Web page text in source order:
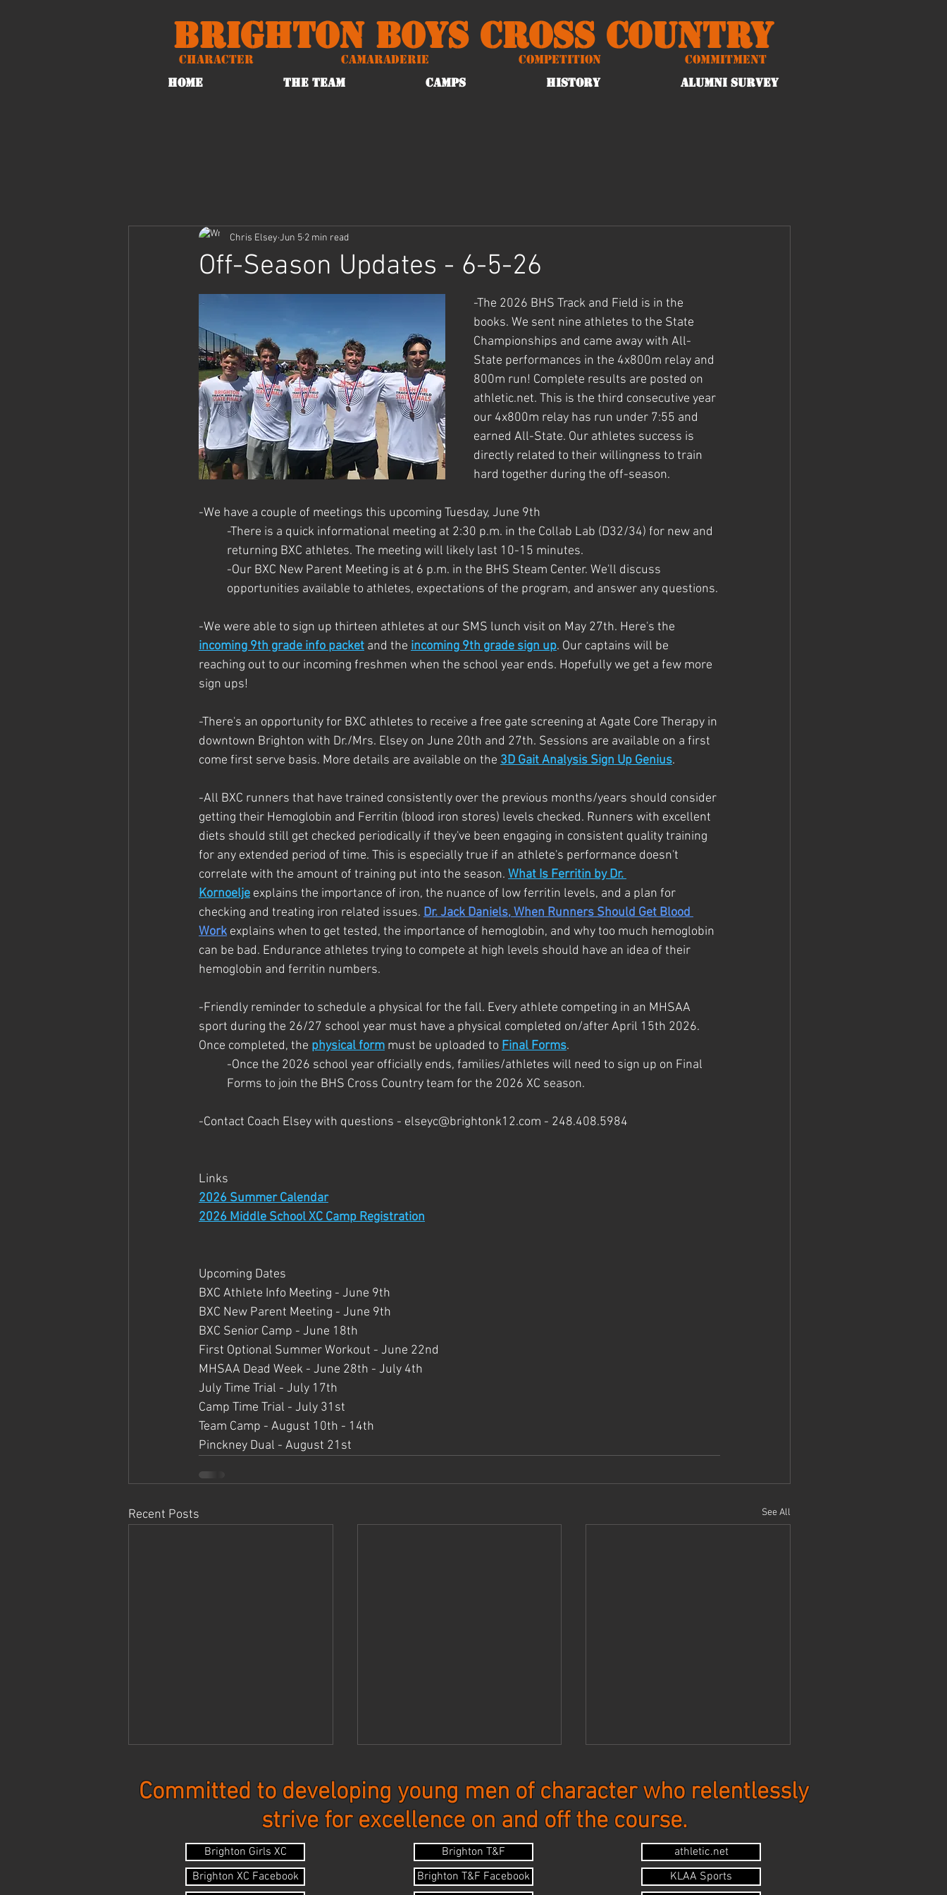
Brighton Boys Cross Country
Character Camaraderie Competition
Commitment
HOME
THE TEAM CAMPS HISTORY ALUMNI Survey
Off-Season Updates - 6-5-26
Chris Elsey Jun 5 2 min read
-The 2026 BHS Track and Field is in the
books. We sent nine athletes to the State
Championships and came away with All-
State performances in the 4x800m relay and
800m run! Complete results are posted on
athletic.net. This is the third consecutive year
our 4x800m relay has run under 7:55 and
earned All-State. Our athletes success is
directly related to their willingness to train
hard together during the off-season.
-We have a couple of meetings this upcoming Tuesday, June 9th
-There is a quick informational meeting at 2:30 p.m. in the Collab Lab (D32/34) for new and
returning BXC athletes. The meeting will likely last 10-15 minutes.
-Our BXC New Parent Meeting is at 6 p.m. in the BHS Steam Center. We'll discuss
opportunities available to athletes, expectations of the program, and answer any questions.
-We were able to sign up thirteen athletes at our SMS lunch visit on May 27th. Here's the
incoming 9th grade info packet and the incoming 9th grade sign up. Our captains will be
reaching out to our incoming freshmen when the school year ends. Hopefully we get a few more
sign ups!
-There's an opportunity for BXC athletes to receive a free gate screening at Agate Core Therapy in
downtown Brighton with Dr./Mrs. Elsey on June 20th and 27th. Sessions are available on a first
come first serve basis. More details are available on the 3D Gait Analysis Sign Up Genius.
-All BXC runners that have trained consistently over the previous months/years should consider
getting their Hemoglobin and Ferritin (blood iron stores) levels checked. Runners with excellent
diets should still get checked periodically if they've been engaging in consistent quality training
for any extended period of time. This is especially true if an athlete's performance doesn't
correlate with the amount of training put into the season. What Is Ferritin by Dr.
Kornoelje explains the importance of iron, the nuance of low ferritin levels, and a plan for
checking and treating iron related issues. Dr. Jack Daniels, When Runners Should Get Blood
Work explains when to get tested, the importance of hemoglobin, and why too much hemoglobin
can be bad. Endurance athletes trying to compete at high levels should have an idea of their
hemoglobin and ferritin numbers.
-Friendly reminder to schedule a physical for the fall. Every athlete competing in an MHSAA
sport during the 26/27 school year must have a physical completed on/after April 15th 2026.
Once completed, the physical form must be uploaded to Final Forms.
-Once the 2026 school year officially ends, families/athletes will need to sign up on Final
Forms to join the BHS Cross Country team for the 2026 XC season.
-Contact Coach Elsey with questions - elseyc@brightonk12.com - 248.408.5984
Links
2026 Summer Calendar
2026 Middle School XC Camp Registration
Upcoming Dates
BXC Athlete Info Meeting - June 9th
BXC New Parent Meeting - June 9th
BXC Senior Camp - June 18th
First Optional Summer Workout - June 22nd
MHSAA Dead Week - June 28th - July 4th
July Time Trial - July 17th
Camp Time Trial - July 31st
Team Camp - August 10th - 14th
Pinckney Dual - August 21st
Recent Posts See All
Updates - 8-3-26 Updates - 7-27-26 Updates - 7-20-26
Committed to developing young men of character who relentlessly
strive for excellence on and off the course.
Brighton Girls XC
Brighton XC Facebook
Brighton T&F
Brighton T&F Facebook
athletic.net
KLAA Sports